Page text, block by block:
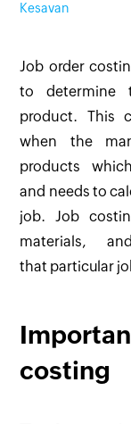
Kesavan
Job order
to determine
product. This
when the
products
and needs to
job. Job
materials,
that particular
costing